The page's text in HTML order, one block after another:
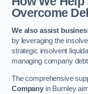
Overcome
We also assist
by leveraging the
strategic insolvent
managing company
The comprehensive
Companyin Burnley